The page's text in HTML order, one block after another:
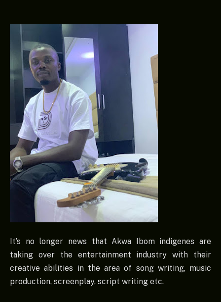
It’s no longer news that Akwa Ibom indigenes are
taking over the entertainment industry with their
creative abilities in the area of song writing, music
production, screenplay, script writing etc.